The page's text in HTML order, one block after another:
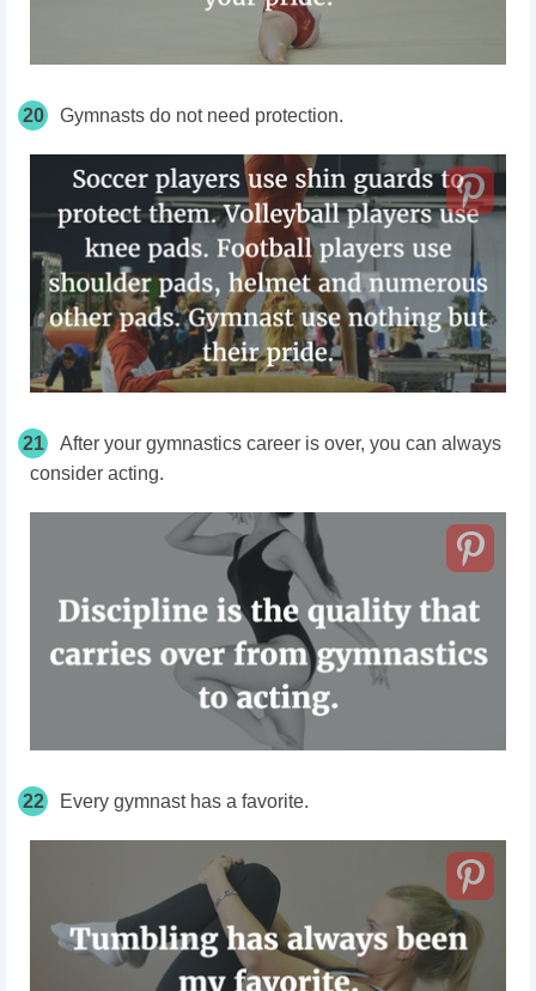
20 Gymnasts do not need protection.
21
After your gymnastics career is over, you can always
consider acting.
22 Every gymnast has a favorite.